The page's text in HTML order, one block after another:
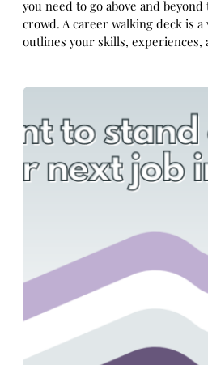
you need to go above and
crowd. A career walking deck is
outlines your skills, experiences,